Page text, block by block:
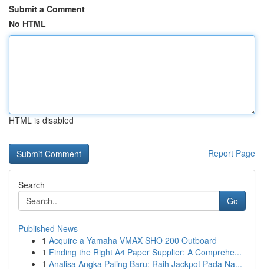
Submit a Comment
No HTML
HTML is disabled
Report Page
Search
Go
Published News
1 Acquire a Yamaha VMAX SHO 200 Outboard
1 Finding the Right A4 Paper Supplier: A Comprehe...
1 Analisa Angka Paling Baru: Raih Jackpot Pada Na...